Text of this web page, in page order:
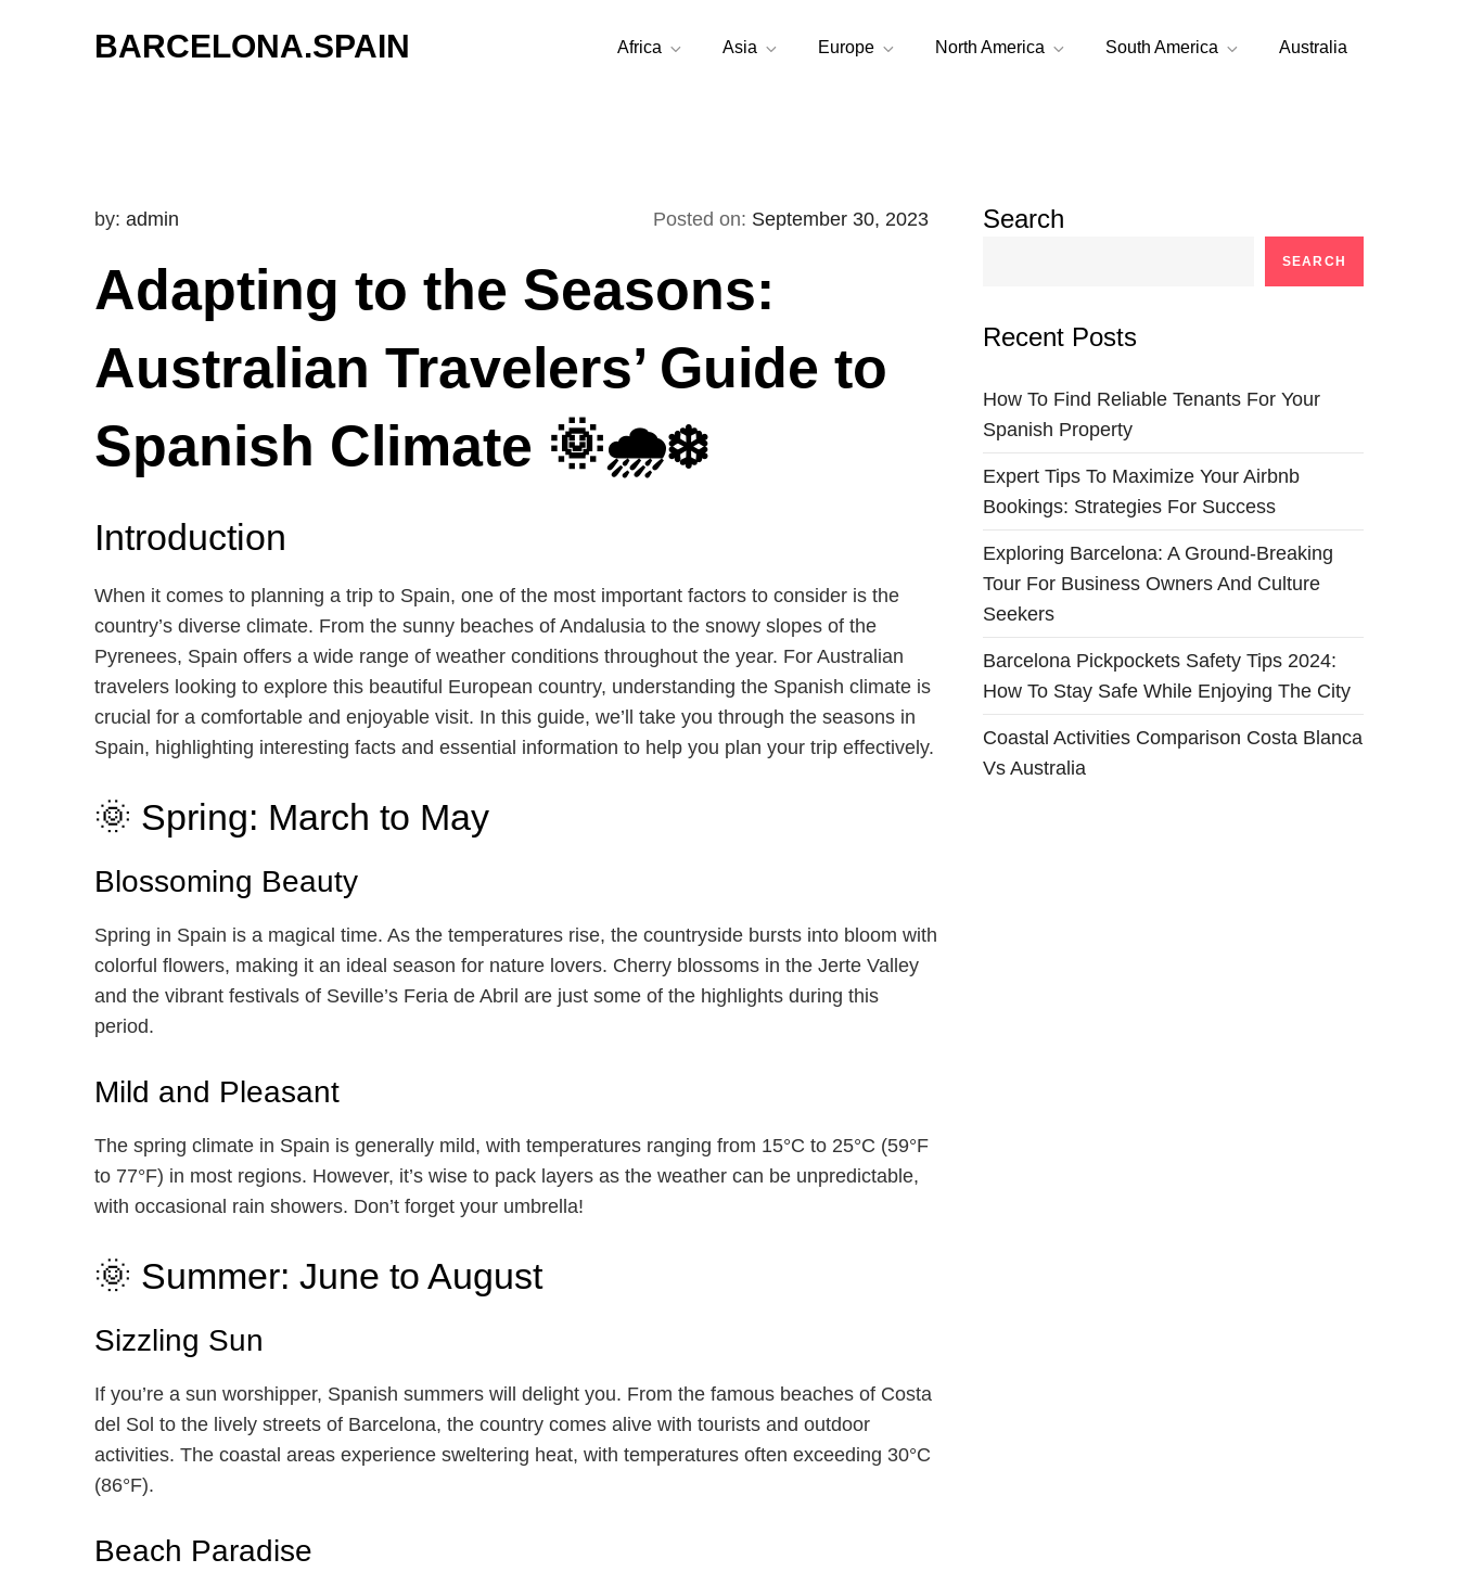
BARCELONA.SPAIN Africa Asia Europe North America South America Australia
by: admin Posted on: September 30, 2023
Adapting to the Seasons:
Australian Travelers’ Guide to
Spanish Climate 🌞🌧️❄️
Introduction
When it comes to planning a trip to Spain, one of the most important factors to consider is the
country’s diverse climate. From the sunny beaches of Andalusia to the snowy slopes of the
Pyrenees, Spain offers a wide range of weather conditions throughout the year. For Australian
travelers looking to explore this beautiful European country, understanding the Spanish climate is
crucial for a comfortable and enjoyable visit. In this guide, we’ll take you through the seasons in
Spain, highlighting interesting facts and essential information to help you plan your trip effectively.
🌞 Spring: March to May
Blossoming Beauty
Spring in Spain is a magical time. As the temperatures rise, the countryside bursts into bloom with
colorful flowers, making it an ideal season for nature lovers. Cherry blossoms in the Jerte Valley
and the vibrant festivals of Seville’s Feria de Abril are just some of the highlights during this
period.
Mild and Pleasant
The spring climate in Spain is generally mild, with temperatures ranging from 15°C to 25°C (59°F
to 77°F) in most regions. However, it’s wise to pack layers as the weather can be unpredictable,
with occasional rain showers. Don’t forget your umbrella!
🌞 Summer: June to August
Sizzling Sun
If you’re a sun worshipper, Spanish summers will delight you. From the famous beaches of Costa
del Sol to the lively streets of Barcelona, the country comes alive with tourists and outdoor
activities. The coastal areas experience sweltering heat, with temperatures often exceeding 30°C
(86°F).
Beach Paradise
Search
SEARCH
Recent Posts
How To Find Reliable Tenants For Your
Spanish Property
Expert Tips To Maximize Your Airbnb
Bookings: Strategies For Success
Exploring Barcelona: A Ground-Breaking
Tour For Business Owners And Culture
Seekers
Barcelona Pickpockets Safety Tips 2024:
How To Stay Safe While Enjoying The City
Coastal Activities Comparison Costa Blanca
Vs Australia